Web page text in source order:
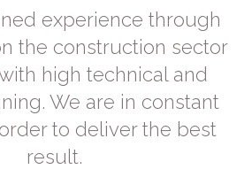
experience through
the construction sector
high technical and
We are in constant
to deliver the best
result.